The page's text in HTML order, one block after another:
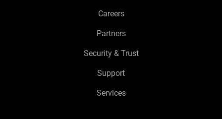
Careers
Partners
Security & Trust
Support
Services